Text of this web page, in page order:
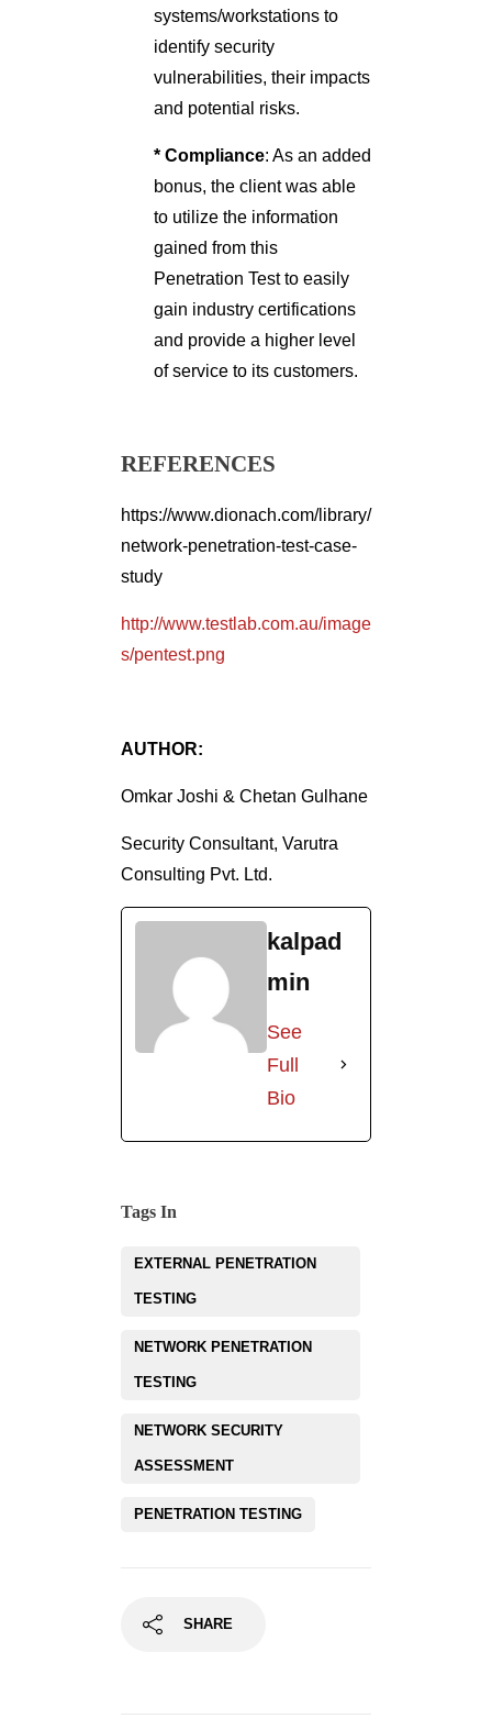
systems/workstations to
identify security
vulnerabilities, their impacts
and potential risks.
* Compliance: As an added
bonus, the client was able
to utilize the information
gained from this
Penetration Test to easily
gain industry certifications
and provide a higher level
of service to its customers.
REFERENCES
https://www.dionach.com/library/
network-penetration-test-case-
study
http://www.testlab.com.au/image
s/pentest.png
AUTHOR:
Omkar Joshi & Chetan Gulhane
Security Consultant, Varutra
Consulting Pvt. Ltd.
kalpad
min
See
Full
Bio
Tags In
EXTERNAL PENETRATION
TESTING
NETWORK PENETRATION
TESTING
NETWORK SECURITY
ASSESSMENT
PENETRATION TESTING
SHARE